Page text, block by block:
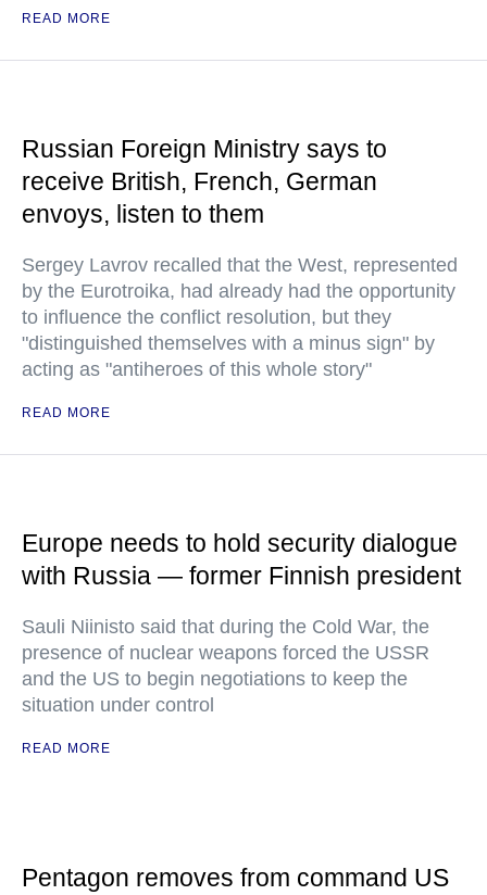
READ MORE
Russian Foreign Ministry says to
receive British, French, German
envoys, listen to them
Sergey Lavrov recalled that the West, represented
by the Eurotroika, had already had the opportunity
to influence the conflict resolution, but they
"distinguished themselves with a minus sign" by
acting as "antiheroes of this whole story"
READ MORE
Europe needs to hold security dialogue
with Russia — former Finnish president
Sauli Niinisto said that during the Cold War, the
presence of nuclear weapons forced the USSR
and the US to begin negotiations to keep the
situation under control
READ MORE
Pentagon removes from command US